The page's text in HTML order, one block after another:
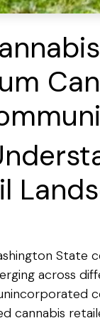
State
across
cannabis